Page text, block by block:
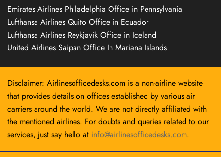
Emirates Airlines Philadelphia Office in Pennsylvania
Lufthansa Airlines Quito Office in Ecuador
Lufthansa Airlines Reykjavík Office in Iceland
United Airlines Saipan Office In Mariana Islands
Disclaimer: Airlinesofficedesks.com is a non-airline website
that provides details on offices established by various air
carriers around the world. We are not directly affiliated with
the mentioned airlines. For doubts and queries related to our
services, just say hello at info@airlinesofficedesks.com.